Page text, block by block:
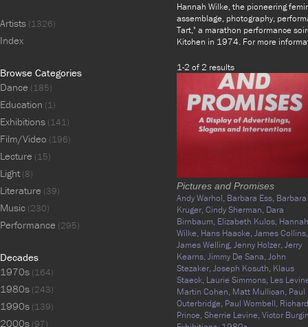
Hannah Wilke, the pioneering
assemblage, photography,
Tart," a marathon performance
Kitchen in 1974. For more
1-2 of 2 results
Pictures and Promises
Andy Warhol, Barbara Ess, Barbara
Kruger,Cindy Sherman, Dara
Birnbaum, Elizabeth Kulos, Hannah
Wilke, Hans Haacke,James Collins,
James Welling,Jenny Holzer,Jerry
Kearns,Jimmy De Sana,John
Stezaker,Joseph Kosuth, Klaus
Staeck, Laurie Simmons, Les
Martin Cohen, Matt Mullican, Paul
Outerbridge, Paul Wombell, Richard
Prince,Sherrie Levine,Victor
Artists (1326)
Index
Browse Categories
Dance (185)
Education (1)
Exhibitions (141)
Film/Video (196)
Lecture (15)
Light(8)
Literature (39)
Music (230)
Performance (295)
Decades
1970s (164)
1980s (243)
1990s (139)
2000s (97)